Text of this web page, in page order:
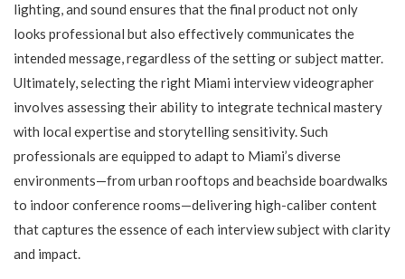
lighting, and sound ensures that the final product not only
looks professional but also effectively communicates the
intended message, regardless of the setting or subject matter.
Ultimately, selecting the right Miami interview videographer
involves assessing their ability to integrate technical mastery
with local expertise and storytelling sensitivity. Such
professionals are equipped to adapt to Miami’s diverse
environments—from urban rooftops and beachside boardwalks
to indoor conference rooms—delivering high-caliber content
that captures the essence of each interview subject with clarity
and impact.